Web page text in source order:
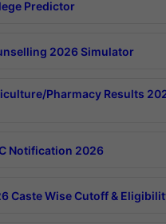
Predictor
2026 Simulator
Pharmacy Results
Notification 2026
Caste Wise Cutoff &